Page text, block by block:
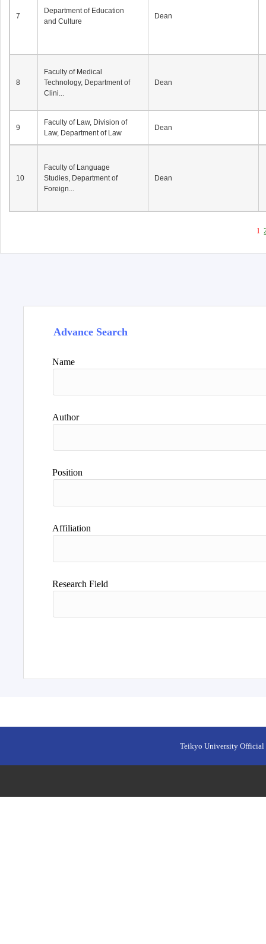
7
Department of Education
and Culture
Dean
8
Faculty of Medical
Technology, Department of
Clini...
Dean
9
Faculty of Law, Division of
Law, Department of Law
Dean
10
Faculty of Language
Studies, Department of
Foreign...
Dean
1
Advance Search
Name
Author
Position
Affiliation
Research Field
Teikyo University Official